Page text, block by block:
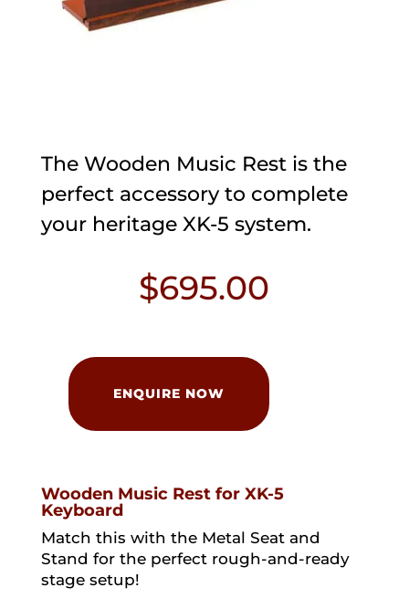
The Wooden Music Rest is the
perfect accessory to complete
your heritage XK-5 system.
$695.00
Hammond
ENQUIRE NOW
Wooden Music Rest for XK-5
Keyboard
Match this with the Metal Seat and
Stand for the perfect rough-and-ready
stage setup!